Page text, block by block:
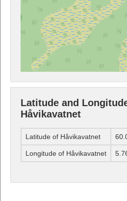
Latitude and
Håvikavatnet
Latitude of Håvikavatnet
Longitude of Håvikavatnet